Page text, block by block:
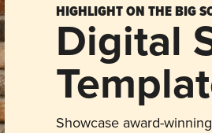
HIGHLIGHT ON THE BIG
Digital
Showcase award-